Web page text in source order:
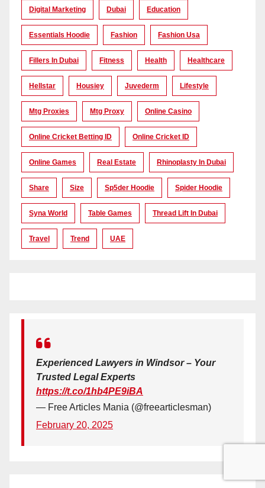
Digital Marketing Dubai Education
Essentials Hoodie Fashion Fashion Usa
Fillers In Dubai Fitness Health Healthcare
Hellstar Housiey Juvederm Lifestyle
Mtg Proxies Mtg Proxy Online Casino
Online Cricket Betting ID Online Cricket ID
Online Games Real Estate Rhinoplasty In Dubai
Share Size Sp5der Hoodie Spider Hoodie
Syna World Table Games Thread Lift In Dubai
Travel Trend UAE
Experienced Lawyers in Windsor – Your
Trusted Legal Experts
https://t.co/1hb4PE9iBA
— Free Articles Mania (@freearticlesman)
February 20, 2025